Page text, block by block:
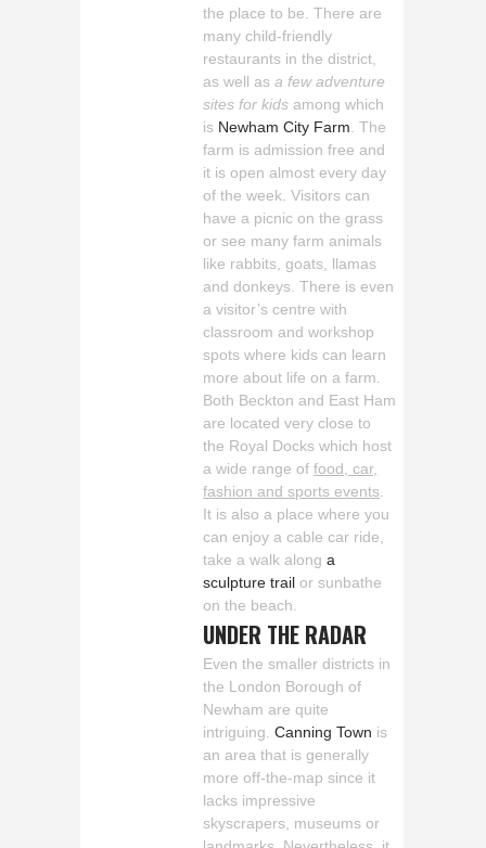
the place to be. There are
many child-friendly
restaurants in the district,
as well asa few adventure
sites for kids among which
is Newham City Farm . The
farm is admission free and
it is open almost every day
of the week. Visitors can
have a picnic on the grass
or see many farm animals
like rabbits, goats, llamas
and donkeys. There is even
a visitor’s centre with
classroom and workshop
spots where kids can learn
more about life on a farm.
Both Beckton and East Ham
are located very close to
the Royal Docks which host
a wide range offood, car,
fashion and sports events
It is also a place where you
can enjoy a cable car ride,
take a walk alonga
sculpture trail or sunbathe
on the beach.
UNDER THE RADAR
Even the smaller districts in
the London Borough of
Newham are quite
intriguing.Canning Town is
an area that is generally
more off-the-map since it
lacks impressive
skyscrapers, museums or